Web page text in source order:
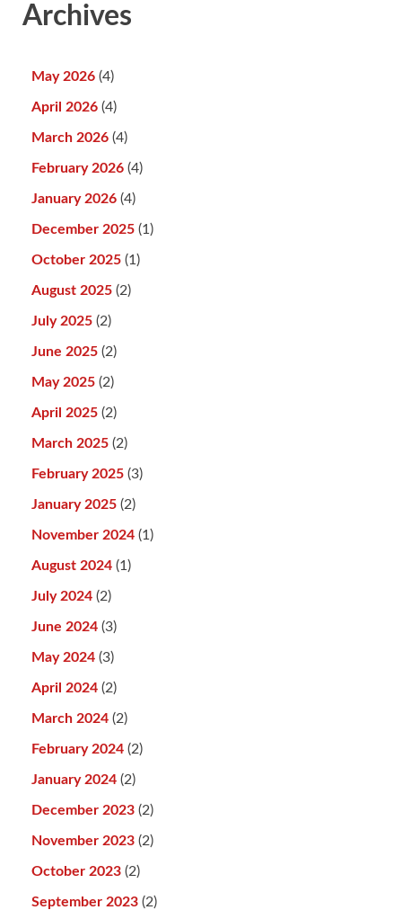
Archives
May 2026 (4)
April 2026 (4)
March 2026 (4)
February 2026 (4)
January 2026 (4)
December 2025 (1)
October 2025 (1)
August 2025 (2)
July 2025 (2)
June 2025 (2)
May 2025 (2)
April 2025 (2)
March 2025 (2)
February 2025 (3)
January 2025 (2)
November 2024 (1)
August 2024 (1)
July 2024 (2)
June 2024 (3)
May 2024 (3)
April 2024 (2)
March 2024 (2)
February 2024 (2)
January 2024 (2)
December 2023 (2)
November 2023 (2)
October 2023 (2)
September 2023 (2)